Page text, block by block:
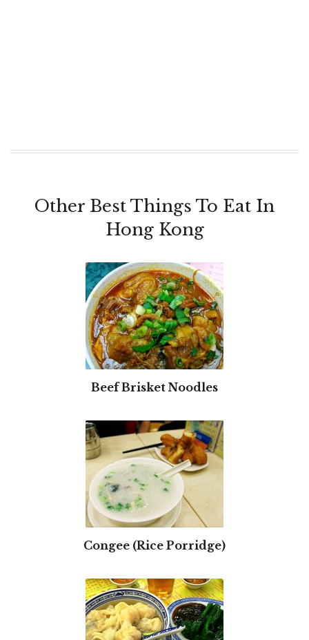
Other Best Things To Eat In
Hong Kong
Beef Brisket Noodles
Congee (Rice Porridge)